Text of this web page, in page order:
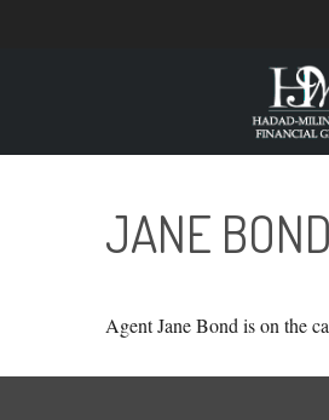
JANE
Agent Jane Bond is on the